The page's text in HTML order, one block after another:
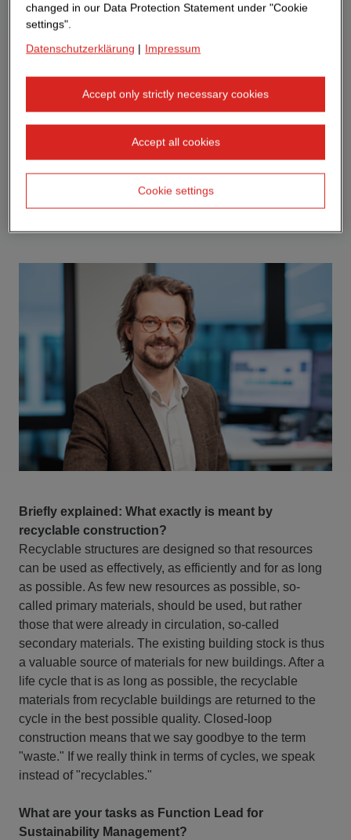
Briefly explained: What exactly is meant by
recyclable construction?
Recyclable structures are designed so that resources
can be used as effectively, as efficiently and for as long
as possible. As few new resources as possible, so-
called primary materials, should be used, but rather
those that were already in circulation, so-called
secondary materials. The existing building stock is thus
a valuable source of materials for new buildings. After a
life cycle that is as long as possible, the recyclable
materials from recyclable buildings are returned to the
cycle in the best possible quality. Closed-loop
construction means that we say goodbye to the term
"waste." If we really think in terms of cycles, we speak
instead of "recyclables."
What are your tasks as Function Lead for
Sustainability Management?
changed in our Data Protection Statement under "Cookie
settings".
Datenschutzerklärung | Impressum
Accept only strictly necessary cookies
Accept all cookies
Cookie settings